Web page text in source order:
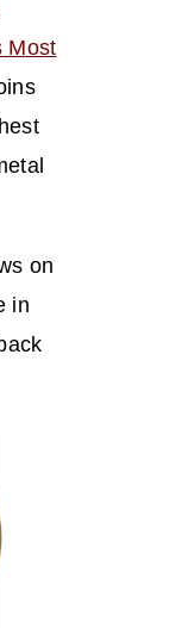
Most
on
in